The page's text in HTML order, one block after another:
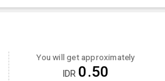
You will get approximately
IDR 0.50